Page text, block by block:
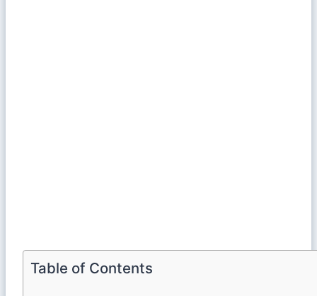
Table of Contents